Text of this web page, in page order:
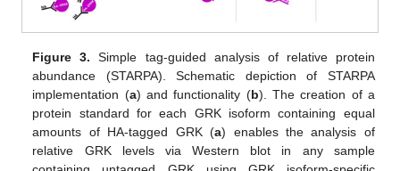
Figure 3. Simple tag-guided analysis of relative protein
abundance (STARPA). Schematic depiction of STARPA
implementation (a) and functionality (b). The creation of a
protein standard for each GRK isoform containing equal
amounts of HA-tagged GRK (a) enables the analysis of
relative GRK levels via Western blot in any sample